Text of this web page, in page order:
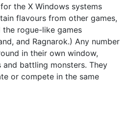
the X Windows systems
flavours from other games,
rogue-like games
and Ragnarok.) Any number
in their own window,
battling monsters. They
or compete in the same